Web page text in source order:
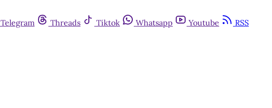
Telegram Threads Tiktok Whatsapp Youtube RSS